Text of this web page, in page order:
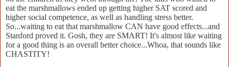
eat the marshmallows ended up getting higher SAT scored and
higher social competence, as well as handling stress better.
So...waiting to eat that marshmallow CAN have good effects...and
Stanford proved it. Gosh, they are SMART! It's almost like waiting
for a good thing is an overall better choice...Whoa, that sounds like
CHASTITY!